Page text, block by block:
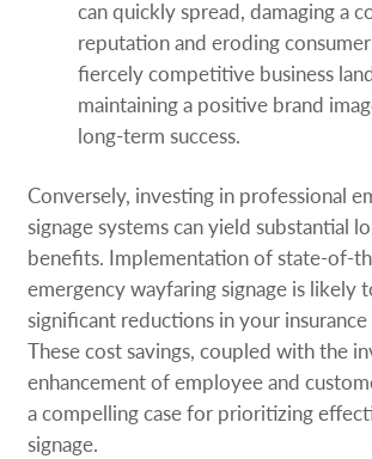
can quickly spread, damaging a
reputation and eroding
fiercely competitive business
maintaining a positive brand
long-term success.
Conversely, investing in professional
signage systems can yield substantial
benefits. Implementation of state-of-
emergency wayfaring signage is likely
significant reductions in your
These cost savings, coupled with the
enhancement of employee and
a compelling case for prioritizing
signage.